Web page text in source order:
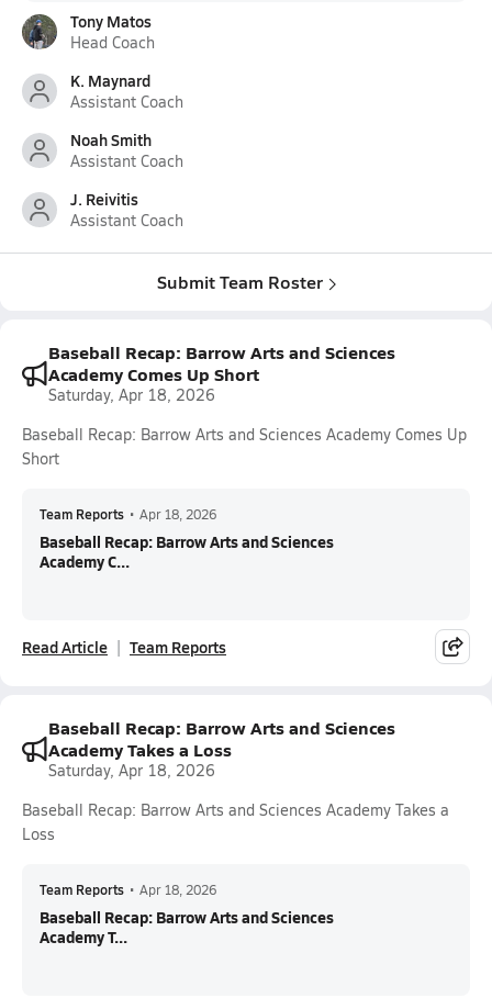
Tony Matos
Head Coach
K. Maynard
Assistant Coach
Noah Smith
Assistant Coach
J. Reivitis
Assistant Coach
Submit Team Roster
Baseball Recap: Barrow Arts and Sciences
Academy Comes Up Short
Saturday, Apr 18, 2026
Baseball Recap: Barrow Arts and Sciences Academy Comes Up
Short
Team Reports • Apr 18, 2026
Baseball Recap: Barrow Arts and Sciences
Academy C...
Read Article Team Reports
Baseball Recap: Barrow Arts and Sciences
Academy Takes a Loss
Saturday, Apr 18, 2026
Baseball Recap: Barrow Arts and Sciences Academy Takes a
Loss
Team Reports • Apr 18, 2026
Baseball Recap: Barrow Arts and Sciences
Academy T...